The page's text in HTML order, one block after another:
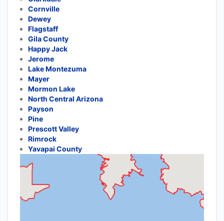
Cornville
Dewey
Flagstaff
Gila County
Happy Jack
Jerome
Lake Montezuma
Mayer
Mormon Lake
North Central Arizona
Payson
Pine
Prescott Valley
Rimrock
Yavapai County